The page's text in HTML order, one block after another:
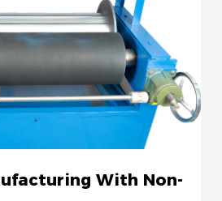
With Non-